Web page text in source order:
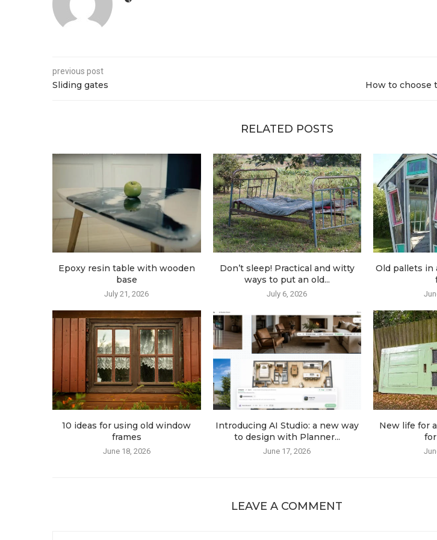
previous post
Sliding gates How to choose
RELATED POSTS
Epoxy resin table with wooden
base
July 21, 2026
Don’t sleep! Practical and witty
ways to put an old...
July 6, 2026
Old pallets in
10 ideas for using old window
frames
June 18, 2026
Introducing AI Studio: a new way
to design with Planner...
June 17, 2026
New life for
LEAVE A COMMENT